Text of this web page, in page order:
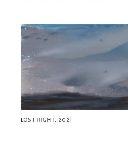
LOST RIGHT, 2021